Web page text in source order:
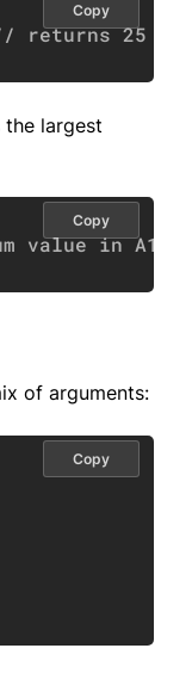
returns 25
Copy
the largest
value in
Copy
of arguments:
Copy